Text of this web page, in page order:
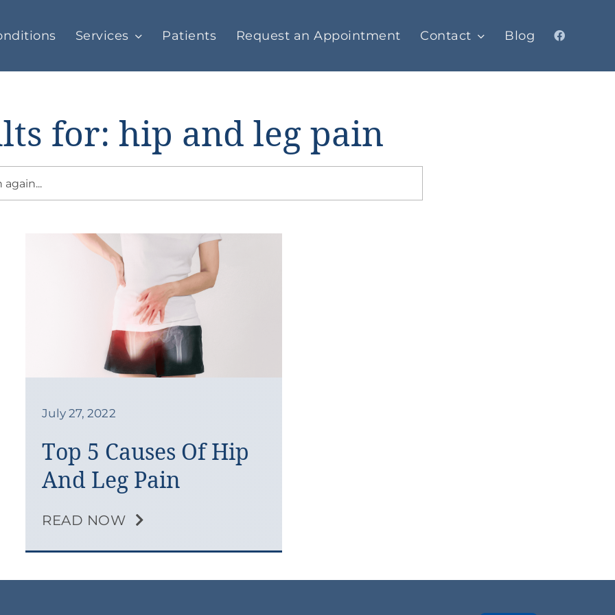
Services Patients Request an Appointment Contact Blog
for: hip and leg pain
July 27, 2022
Top 5 Causes Of Hip
And Leg Pain
READ NOW